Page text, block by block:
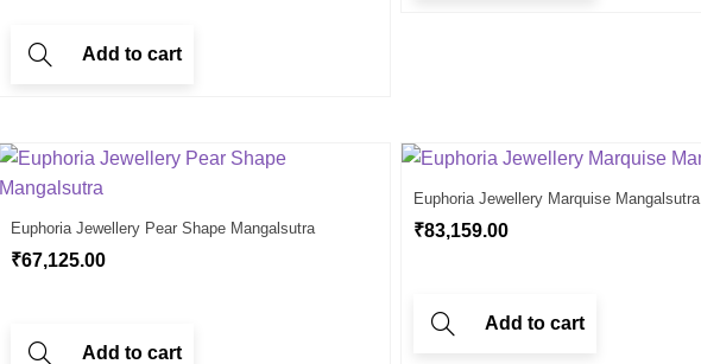
Add to cart
Euphoria Jewellery Pear Shape Mangalsutra
₹67,125.00
Add to cart
Euphoria Jewellery Marquise Mangalsutra
₹83,159.00
Add to cart